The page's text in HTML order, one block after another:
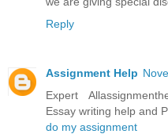
Reply
Assignment Help
Expert
Essay writing help and
do my assignment